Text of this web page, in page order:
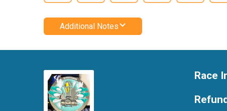
Additional Notes
Race